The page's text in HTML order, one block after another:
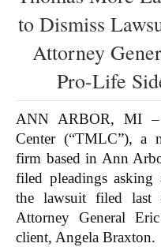
Faith
to Dismiss
Attorney
Pro-Life
ANN ARBOR, MI
Center (“TMLC”), a
firm based in Ann
filed pleadings asking
the lawsuit filed
Attorney General
client, Angela Braxton.